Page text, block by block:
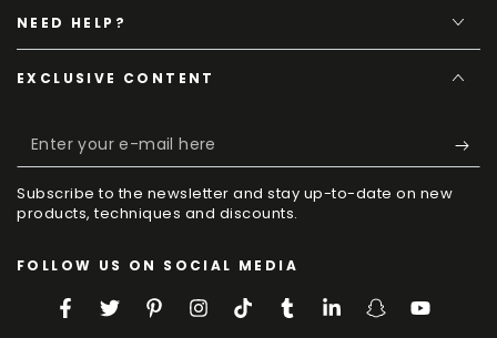
NEED HELP?
EXCLUSIVE CONTENT
Enter
your
e-
here
Subscribe to the newsletter and stay up-to-date on new
products, techniques and discounts.
FOLLOW US ON SOCIAL MEDIA
FacebookTwitterPinterestInstagram
TikTokTumblrLinkedInSnapchatYouTube